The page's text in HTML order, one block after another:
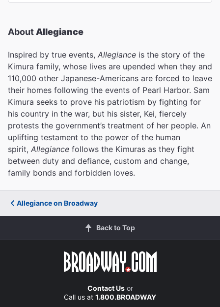
About Allegiance
Inspired by true events, Allegiance is the story of the
Kimura family, whose lives are upended when they and
110,000 other Japanese-Americans are forced to leave
their homes following the events of Pearl Harbor. Sam
Kimura seeks to prove his patriotism by fighting for
his country in the war, but his sister, Kei, fiercely
protests the government’s treatment of her people. An
uplifting testament to the power of the human
spirit, Allegiance follows the Kimuras as they fight
between duty and defiance, custom and change,
family bonds and forbidden loves.
Allegiance on Broadway
Back to Top
Contact Usor
Call us at 1.800.BROADWAY